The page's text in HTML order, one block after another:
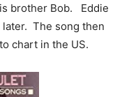
brother Bob. Eddie
later. The song then
chart in the US.